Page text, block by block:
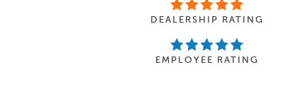
DEALERSHIP RATING
EMPLOYEE RATING